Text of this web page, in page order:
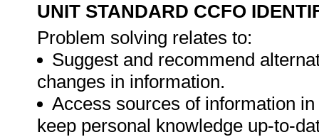
UNIT STANDARD CCFO
Problem solving relates to:
Suggest and recommend
changes in information.
Access sources of information
keep personal knowledge up-to-